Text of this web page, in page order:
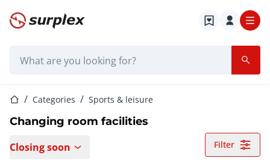
Home page
Home pageCategories Sports & leisure
Changing room facilities
Closing soon Filter